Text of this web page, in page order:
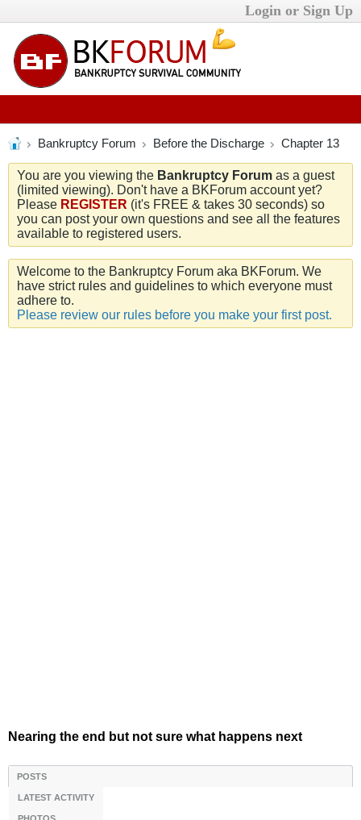
Login or Sign Up
Bankruptcy Forum Before the Discharge Chapter 13
You are you viewing the Bankruptcy Forum as a guest
(limited viewing). Don't have a BKForum account yet?
Please REGISTER (it's FREE & takes 30 seconds) so
you can post your own questions and see all the features
available to registered users.
Welcome to the Bankruptcy Forum aka BKForum. We
have strict rules and guidelines to which everyone must
adhere to.
Please review our rules before you make your first post.
Nearing the end but not sure what happens next
POSTS
LATEST ACTIVITY